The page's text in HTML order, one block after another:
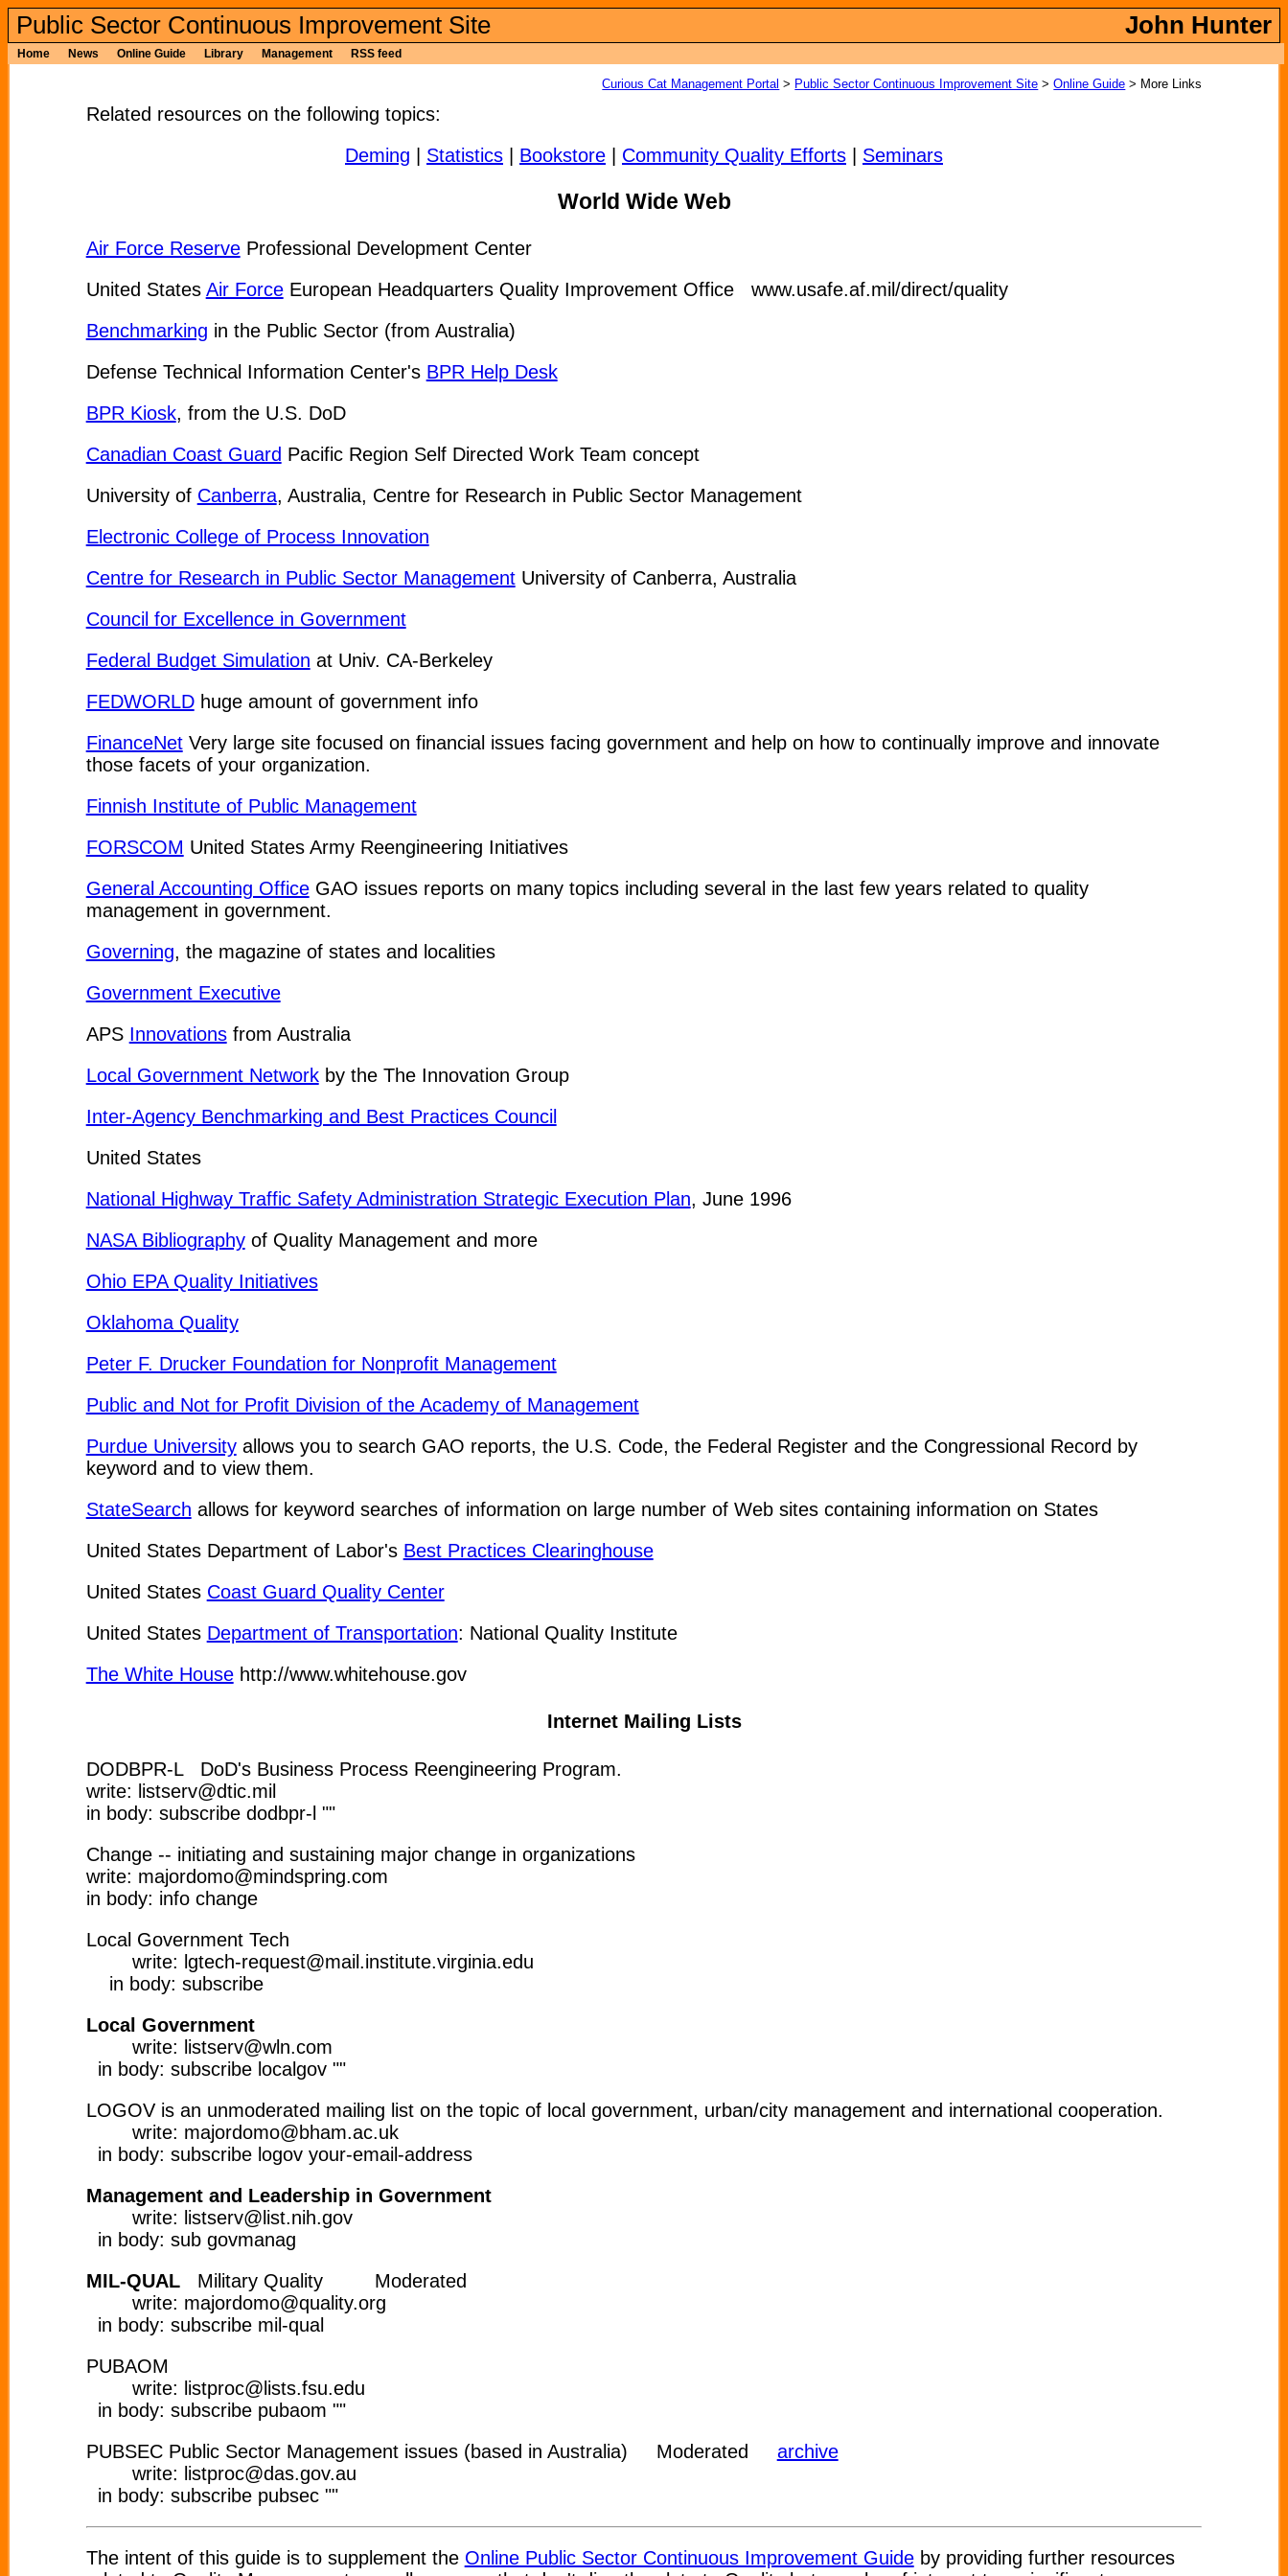
John Hunter
Public Sector Continuous Improvement Site
Home News Online Guide Library Management RSS feed
Curious Cat Management Portal > Public Sector Continuous Improvement Site >Online Guide > More Links
Related resources on the following topics:
Deming
Statistics Bookstore Community Quality Efforts Seminars
World Wide Web
Air Force ReserveProfessional Development Center
United States Air ForceEuropean Headquarters Quality Improvement Office www.usafe.af.mil/direct/quality
Benchmarking in the Public Sector (from Australia)
Defense Technical Information Center's BPR Help Desk
BPR Kiosk, from the U.S. DoD
Canadian Coast Guard Pacific Region Self Directed Work Team concept
University of Canberra, Australia, Centre for Research in Public Sector Management
Electronic College of Process Innovation
Centre for Research in Public Sector ManagementUniversity of Canberra, Australia
Council for Excellence in Government
Federal Budget Simulation at Univ. CA-Berkeley
FEDWORLDhuge amount of government info
FinanceNetVery large site focused on financial issues facing government and help on how to continually improve and innovate
those facets of your organization.
Finnish Institute of Public Management
FORSCOM United States Army Reengineering Initiatives
General Accounting OfficeGAO issues reports on many topics including several in the last few years related to quality
management in government.
Governing, the magazine of states and localities
Government Executive
APS Innovationsfrom Australia
Local Government Networkby the The Innovation Group
Inter-Agency Benchmarking and Best Practices Council
United States
National Highway Traffic Safety Administration Strategic Execution Plan, June 1996
NASA Bibliographyof Quality Management and more
Ohio EPA Quality Initiatives
Oklahoma Quality
Peter F. Drucker Foundation for Nonprofit Management
Public and Not for Profit Division of the Academy of Management
Purdue Universityallows you to search GAO reports, the U.S. Code, the Federal Register and the Congressional Record by
keyword and to view them.
StateSearch allows for keyword searches of information on large number of Web sites containing information on States
United States Department of Labor's Best Practices Clearinghouse
United States Coast Guard Quality Center
United States Department of Transportation: National Quality Institute
The White Househttp://www.whitehouse.gov
Internet Mailing Lists
DODBPR-L DoD's Business Process Reengineering Program.
write: listserv@dtic.mil
in body: subscribe dodbpr-l ""
Change -- initiating and sustaining major change in organizations
write: majordomo@mindspring.com
in body: info change
Local Government Tech
write: lgtech-request@mail.institute.virginia.edu
in body: subscribe
Local Government
write: listserv@wln.com
in body: subscribe localgov ""
LOGOV is an unmoderated mailing list on the topic of local government, urban/city management and international cooperation.
write: majordomo@bham.ac.uk
in body: subscribe logov your-email-address
Management and Leadership in Government
write: listserv@list.nih.gov
in body: sub govmanag
MIL-QUALMilitary Quality Moderated
write: majordomo@quality.org
in body: subscribe mil-qual
PUBAOM
write: listproc@lists.fsu.edu
in body: subscribe pubaom ""
PUBSEC Public Sector Management issues (based in Australia) Moderated archive
write: listproc@das.gov.au
in body: subscribe pubsec ""
The intent of this guide is to supplement the Online Public Sector Continuous Improvement Guideby providing further resources